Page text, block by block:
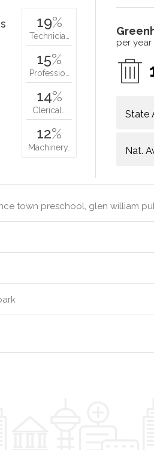
per
State
Nat.
19%
Technicia…
15%
Professio…
14%
Clerical…
12%
Machinery…
town preschool, glen william